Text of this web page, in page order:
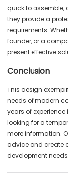
quick to assemble,
they provide a
requirements.
founder, or a
present effective
Conclusion
This design
needs of modern
years of
looking for a
more information.
advice and create
development needs.